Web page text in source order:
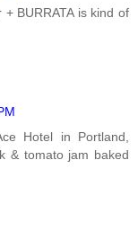
BURRATA is kind of
Hotel in Portland,
& tomato jam baked